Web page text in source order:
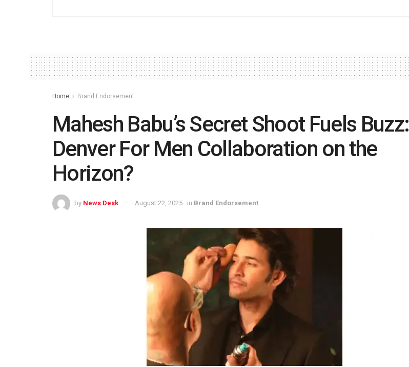
Home Brand Endorsement
Mahesh Babu’s Secret Shoot Fuels Buzz:
Denver For Men Collaboration on the
Horizon?
by News Desk August 22, 2025 in Brand Endorsement